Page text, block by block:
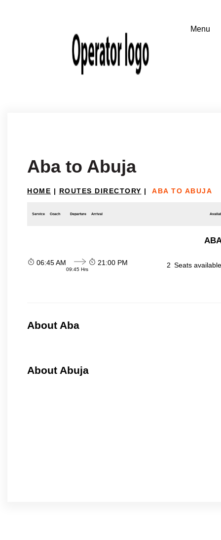
Aba to Abuja
HOME | ROUTES DIRECTORY | ABA TO ABUJA
Service Coach Departure Arrival
06:45 AM
09:45 Hrs
21:00 PM 2 Seats
About Aba
About Abuja